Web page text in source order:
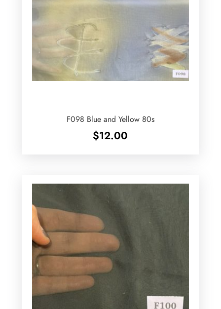
F098 Blue and Yellow 80s
$12.00